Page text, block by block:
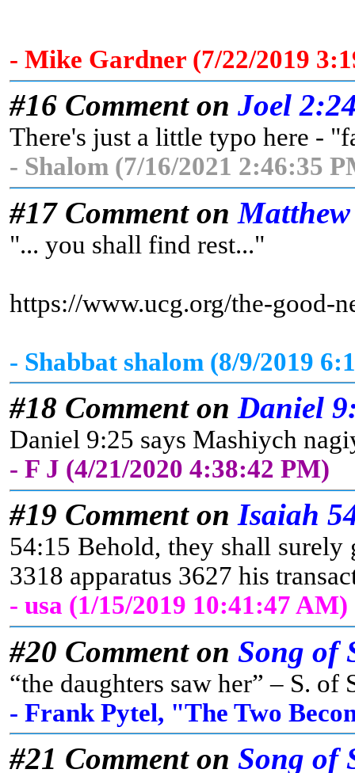
- Mike Gardner (7/22/2019
#16 Comment on Joel
There's just a little typo here -
- Shalom (7/16/2021 2:46:35
#17 Comment on
"... you shall find rest..."
https://www.ucg.org/the-good-
- Shabbat shalom (8/9/2019
#18 Comment on Daniel
Daniel 9:25 says Mashiych
- F J (4/21/2020 4:38:42 PM)
#19 Comment on Isaiah
54:15 Behold, they shall
3318 apparatus 3627 his
- usa (1/15/2019 10:41:47 AM)
#20 Comment on Song of
“the daughters saw her” – S.
- Frank Pytel, "The Two
#21 Comment on Song of